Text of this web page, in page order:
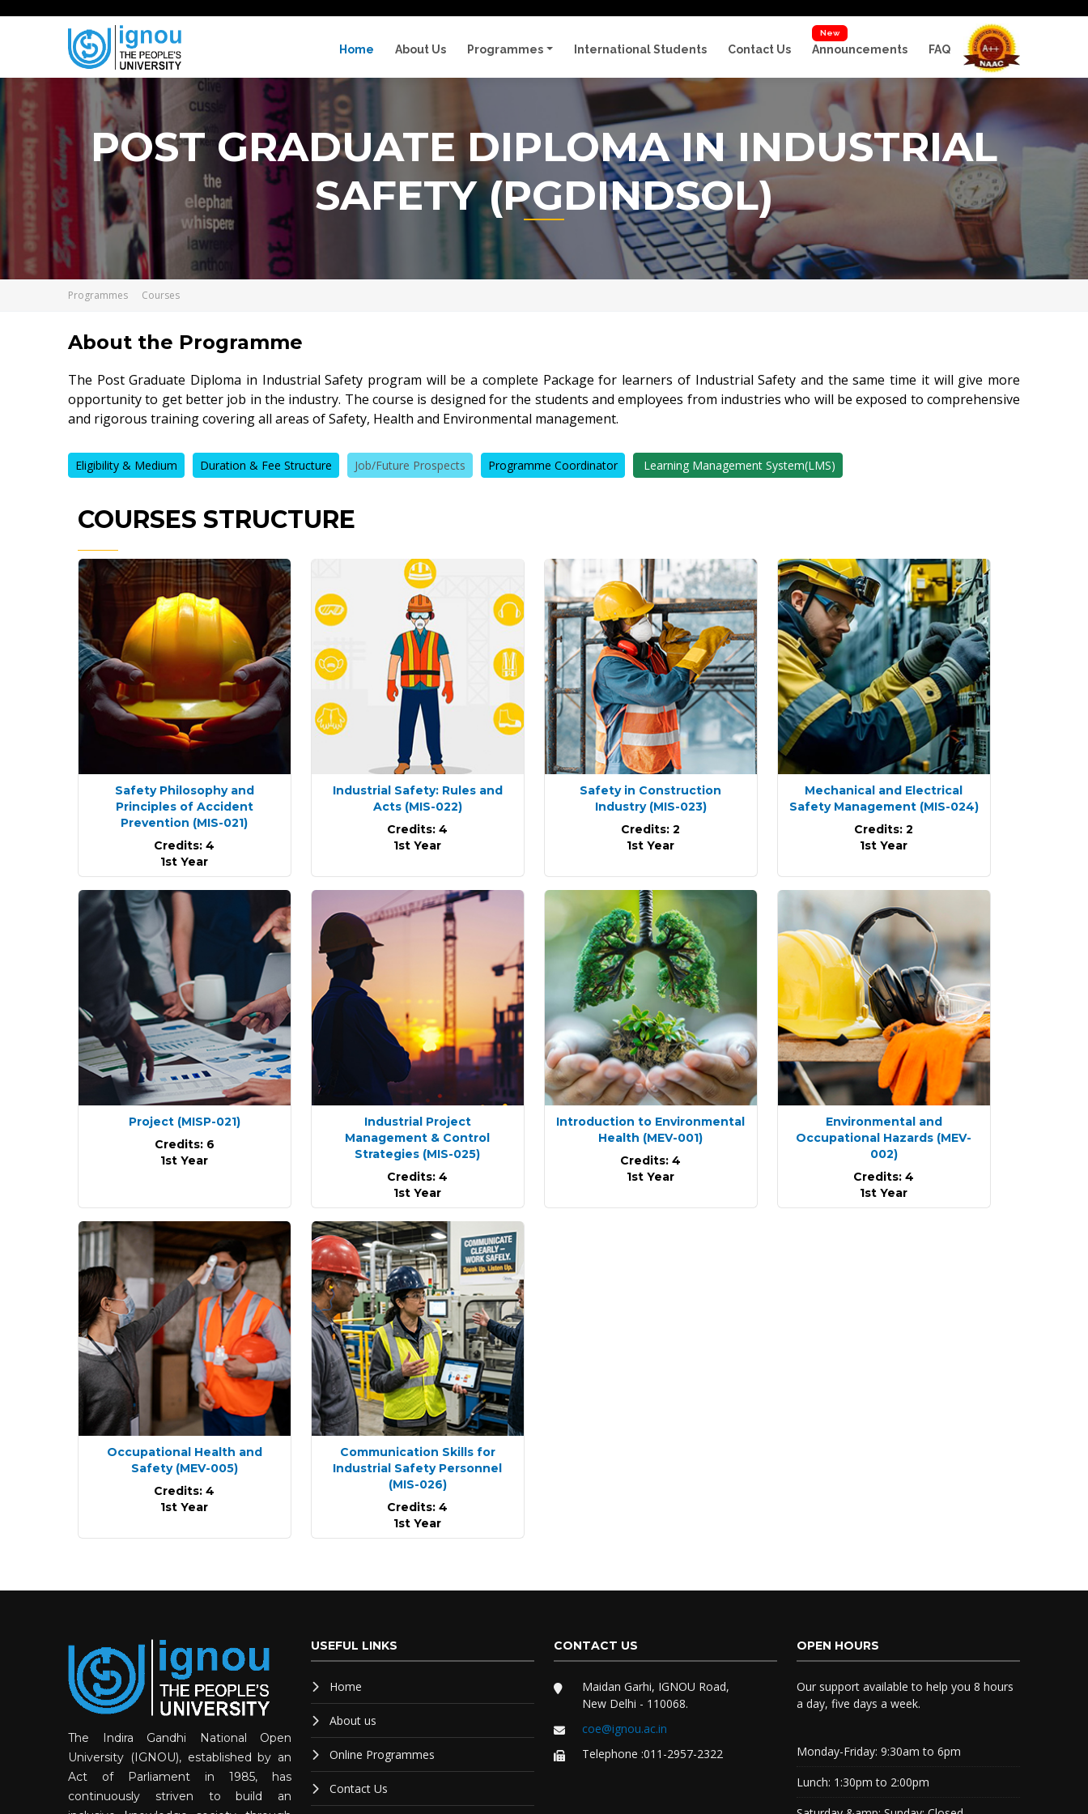
Home About Us Programmes International Students Contact Us
New
Announcements FAQ
POST GRADUATE DIPLOMA IN INDUSTRIAL
SAFETY (PGDINDSOL)
Programmes Courses
About the Programme
The Post Graduate Diploma in Industrial Safety program will be a complete Package for learners of Industrial Safety and the same time it will give more
opportunity to get better job in the industry. The course is designed for the students and employees from industries who will be exposed to comprehensive
and rigorous training covering all areas of Safety, Health and Environmental management.
Eligibility & Medium Duration & Fee Structure Job/Future Prospects Programme Coordinator Learning Management System(LMS)
COURSES STRUCTURE
Safety Philosophy and
Principles of Accident
Prevention (MIS-021)
Credits: 4
1st Year
Industrial Safety: Rules and
Acts (MIS-022)
Credits: 4
1st Year
Safety in Construction
Industry (MIS-023)
Credits: 2
1st Year
Mechanical and Electrical
Safety Management (MIS-024)
Credits: 2
1st Year
Project (MISP-021)
Credits: 6
1st Year
Industrial Project
Management & Control
Strategies (MIS-025)
Credits: 4
1st Year
Introduction to Environmental
Health (MEV-001)
Credits: 4
1st Year
Environmental and
Occupational Hazards (MEV-
002)
Credits: 4
1st Year
Occupational Health and
Safety (MEV-005)
Credits: 4
1st Year
Communication Skills for
Industrial Safety Personnel
(MIS-026)
Credits: 4
1st Year
The Indira Gandhi National Open
University (IGNOU), established by an
Act of Parliament in 1985, has
continuously striven to build an
USEFUL LINKS
Home
About us
Online Programmes
Contact Us
CONTACT US
Maidan Garhi, IGNOU Road,
New Delhi - 110068.
coe@ignou.ac.in
Telephone :011-2957-2322
OPEN HOURS
Our support available to help you 8 hours
a day, five days a week.
Monday-Friday: 9:30am to 6pm
Lunch: 1:30pm to 2:00pm